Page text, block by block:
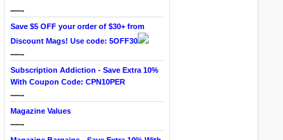
—-
Save $5 OFF your order of $30+ from
Discount Mags! Use code: 5OFF30
—-
Subscription Addiction - Save Extra 10%
With Coupon Code: CPN10PER
—-
Magazine Values
—-